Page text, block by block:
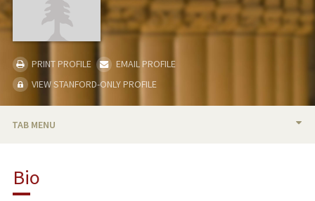
PRINT PROFILE
EMAIL PROFILE
VIEW STANFORD-ONLY PROFILE
TAB MENU
TEACHING
Bio